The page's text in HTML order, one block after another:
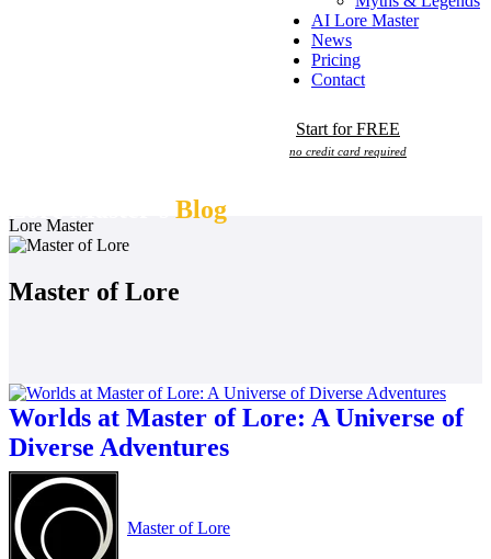
AI Lore Master
News
Pricing
Contact
Start for FREE
no credit card required
Blog
Lore Master
Master of Lore
Worlds at Master of Lore: A Universe of
Diverse Adventures
Master of Lore